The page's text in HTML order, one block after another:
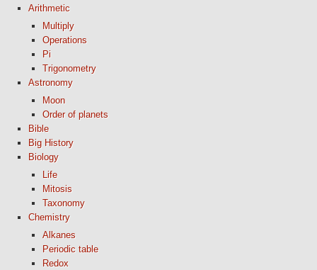
Arithmetic
Multiply
Operations
Pi
Trigonometry
Astronomy
Moon
Order of planets
Bible
Big History
Biology
Life
Mitosis
Taxonomy
Chemistry
Alkanes
Periodic table
Redox